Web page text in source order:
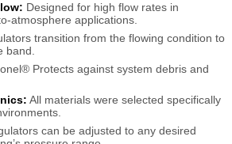
Designed for high flow rates in
atmosphere applications.
transition from the flowing condition to
band.
Protects against system debris and
All materials were selected specifically
can be adjusted to any desired